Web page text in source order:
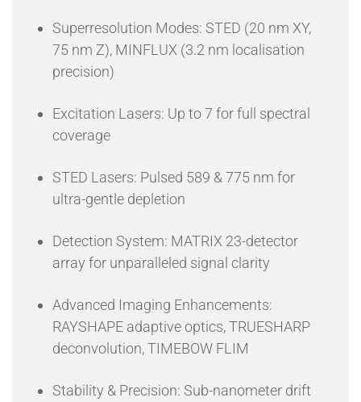
Seamless Automation – The LiGHTBOX
software enables hardware-based autoalignment,
autofocus, and multi-modal imaging, with options for
custom programming.
illumination and RAYSHAPE aberration correction protect
delicate live-cell samples.
Future-Ready Innovation – Optimised for live-cell
single-molecule tracking, and high-speed volumetric
imaging.
Superresolution Modes: STED (20 nm XY,
75 nm Z), MINFLUX (3.2 nm localisation
precision)
Excitation Lasers: Up to 7 for full spectral
coverage
STED Lasers: Pulsed 589 & 775 nm for
ultra-gentle depletion
Detection System: MATRIX 23-detector
array for unparalleled signal clarity
Advanced Imaging Enhancements:
RAYSHAPE adaptive optics, TRUESHARP
deconvolution, TIMEBOW FLIM
Stability & Precision: Sub-nanometer drift